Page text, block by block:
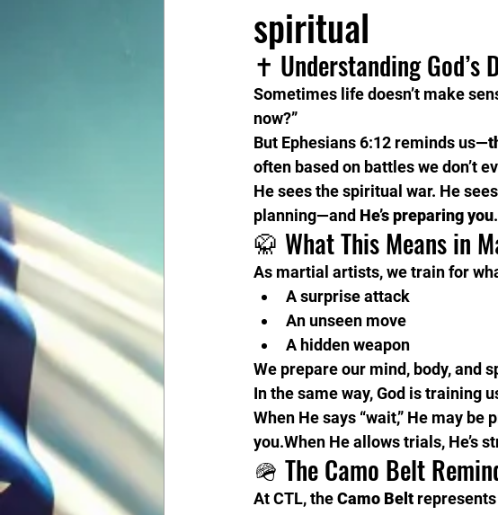
spiritual
✝️ Understanding God’s
Sometimes life doesn’t make
now?”
But Ephesians 6:12 reminds us—
often based on battles we don’t
He sees the spiritual war. He
planning—and He’s preparing you.
🥋 What This Means in
As martial artists, we train for
A surprise attack
An unseen move
A hidden weapon
We prepare our mind, body, and
In the same way, God is training
When He says “wait,” He may be
you.When He allows trials, He’s
🪖 The Camo Belt
At CTL, the Camo Belt